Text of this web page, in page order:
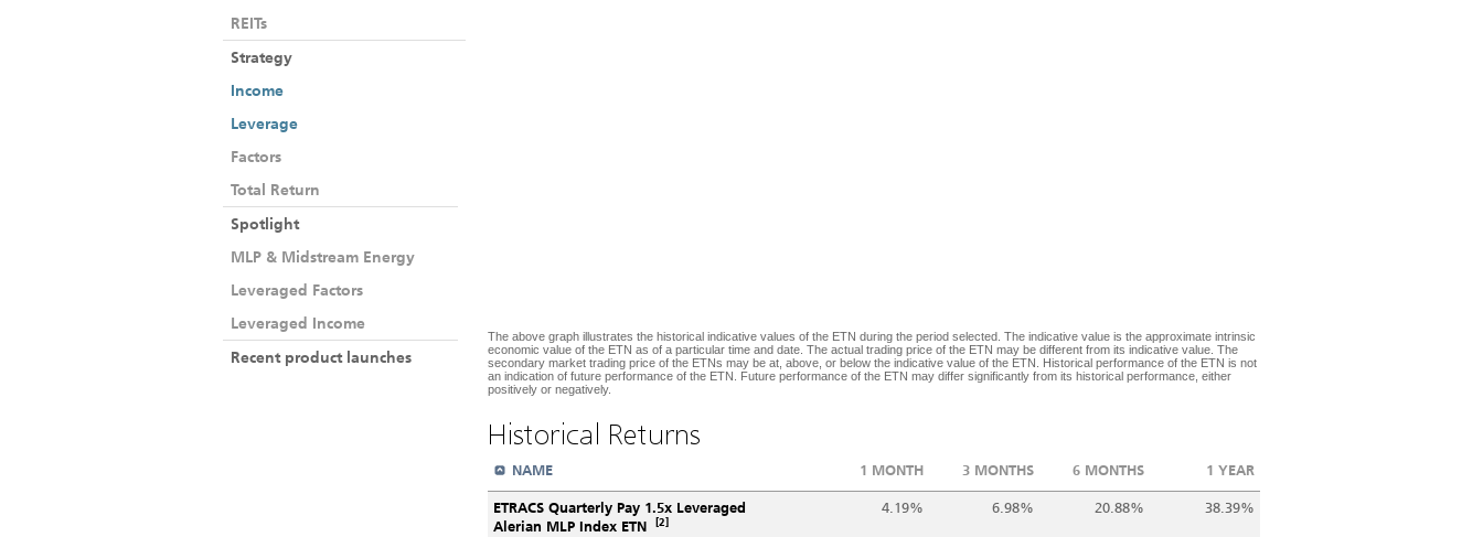
REITs
Strategy
Income
Leverage
Factors
Total Return
Spotlight
MLP & Midstream Energy
Leveraged Factors
Leveraged Income
Recent product launches
The above graph illustrates the historical indicative values of the ETN during the period selected. The indicative value is the approximate intrinsic
economic value of the ETN as of a particular time and date. The actual trading price of the ETN may be different from its indicative value. The
secondary market trading price of the ETNs may be at, above, or below the indicative value of the ETN. Historical performance of the ETN is not
an indication of future performance of the ETN. Future performance of the ETN may differ significantly from its historical performance, either
positively or negatively.
Historical Returns
NAME 1 MONTH 3 MONTHS 6 MONTHS 1 YEAR
ETRACS Quarterly Pay 1.5x Leveraged
Alerian MLP Index ETN
[2]
4.19% 6.98% 20.88% 38.39%